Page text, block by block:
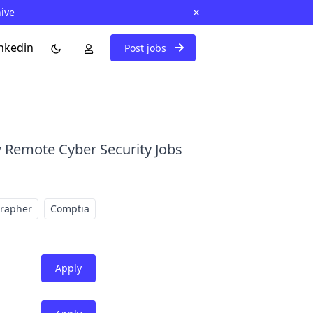
Post jobs
Cyber Security Jobs
Comptia
Apply